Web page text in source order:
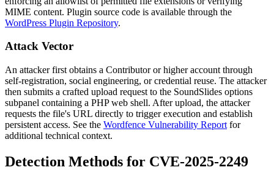
MIME content. Plugin source code is available through the
WordPress Plugin Repository.
Attack Vector
An attacker first obtains a Contributor or higher account through
self-registration, social engineering, or credential reuse. The attacker
then submits a crafted upload request to the SoundSlides options
subpanel containing a PHP web shell. After upload, the attacker
requests the file's URL directly to trigger execution and establish
persistent access. See the Wordfence Vulnerability Report for
additional technical context.
Detection Methods for CVE-2025-2249